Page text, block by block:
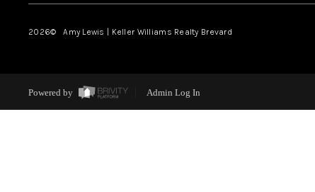
2026© Amy Lewis | Keller Williams Realty Brevard
Powered by Admin Log In